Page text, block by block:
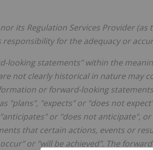
its Regulation Services Provider
responsibility for the adequacy or
looking statements" within the
not clearly historical in nature may
or forward-looking
"plans", "expects" or "does not
or "does not anticipate",
that certain actions, events or
or "will be achieved". The